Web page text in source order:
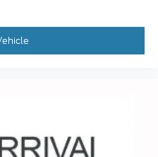
on a road trip or
this Kia Sorento SX
the difference